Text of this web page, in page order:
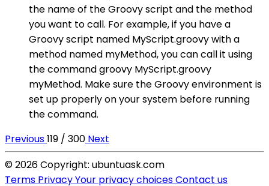
the name of the Groovy script and the method
you want to call. For example, if you have a
Groovy script named MyScript.groovy with a
method named myMethod, you can call it using
the command groovy MyScript.groovy
myMethod. Make sure the Groovy environment is
set up properly on your system before running
the command.
Previous119 / 300 Next
© 2026 Copyright: ubuntuask.com
Terms PrivacyYour privacy choicesContact us